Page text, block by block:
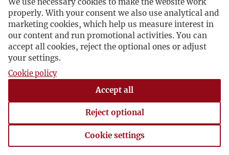
properly. With your consent we also use analytical and
marketing cookies, which help us measure interest in
our content and run promotional activities. You can
accept all cookies, reject the optional ones or adjust
your settings.
Cookie policy
Accept all
Reject optional
Cookie settings
Cookie settings